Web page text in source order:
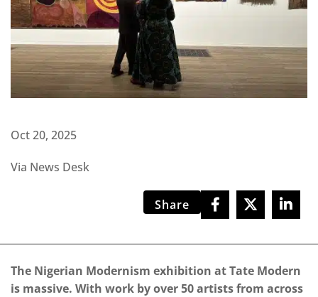
Oct 20, 2025
Via News Desk
Share
The Nigerian Modernism exhibition at Tate Modern
is massive. With work by over 50 artists from across